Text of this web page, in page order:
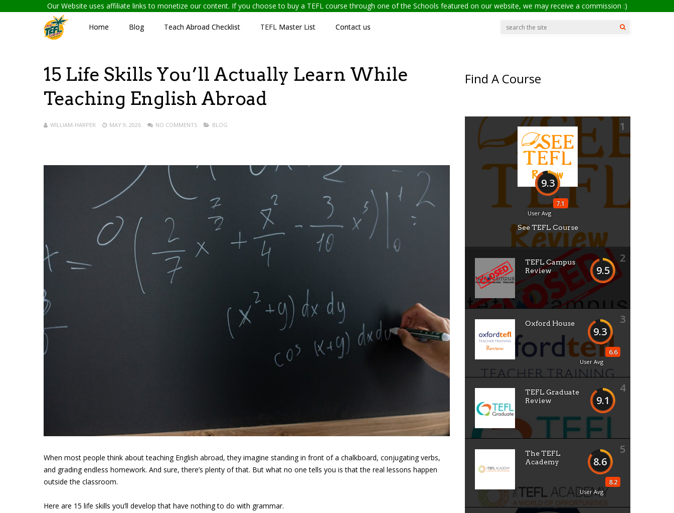
Our Website uses affiliate links to monetize our content. If you choose to buy a TEFL course through one of the Schools featured on our website, we may receive a commission :)
Home Blog Teach Abroad Checklist TEFL Master List Contact us
15 Life Skills You’ll Actually Learn While
Teaching English Abroad
WILLIAM-HARPER MAY 9, 2026 NO COMMENTS BLOG
When most people think about teaching English abroad, they imagine standing in front of a chalkboard, conjugating verbs,
and grading endless homework. And sure, there’s plenty of that. But what no one tells you is that the real lessons happen
outside the classroom.
Here are 15 life skills you’ll develop that have nothing to do with grammar.
Find A Course
1
9.3
7.1
User Avg
See TEFL Course
2
9.5
TEFL Campus
Review
3
9.3
6.6
User Avg
Oxford House
4
9.1
TEFL Graduate
Review
5
8.6
8.2
User Avg
The TEFL
Academy